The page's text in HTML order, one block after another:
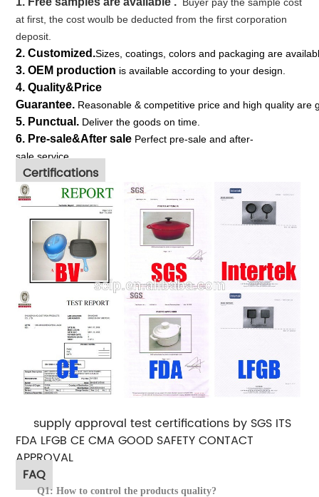
Buyer pay the sample cost
at first, the cost woulb be deducted from the first corporation
deposit.
2. Customized.Sizes, coatings, colors and packaging are
3. OEM production is available according to your design.
4. Quality&Price
Guarantee. Reasonable & competitive price and high quality are
5. Punctual. Deliver the goods on time.
6. Pre-sale&After sale Perfect pre-sale and after-
sale service.
Certifications
supply approval test certifications by SGS ITS
FDA LFGB CE CMA GOOD SAFETY CONTACT
APPROVAL
FAQ
Q1: How to control the products quality?